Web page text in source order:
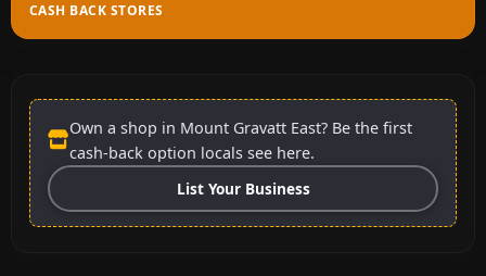
CASH BACK STORES
Own a shop in Mount Gravatt East? Be the first
cash-back option locals see here.
List Your Business